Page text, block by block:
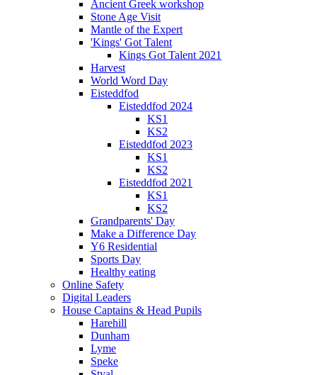
Ancient Greek workshop
Stone Age Visit
Mantle of the Expert
'Kings' Got Talent
Kings Got Talent 2021
Harvest
World Word Day
Eisteddfod
Eisteddfod 2024
KS1
KS2
Eisteddfod 2023
KS1
KS2
Eisteddfod 2021
KS1
KS2
Grandparents' Day
Make a Difference Day
Y6 Residential
Sports Day
Healthy eating
Online Safety
Digital Leaders
House Captains & Head Pupils
Harehill
Dunham
Lyme
Speke